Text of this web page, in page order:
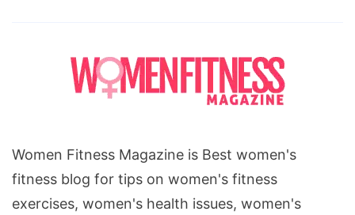
Women Fitness Magazine is Best women's
fitness blog for tips on women's fitness
exercises, women's health issues, women's